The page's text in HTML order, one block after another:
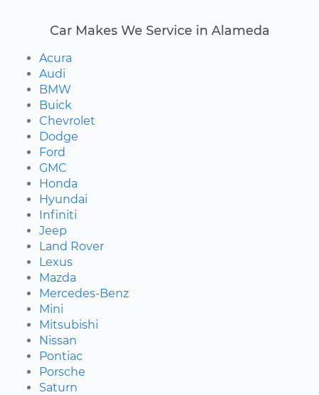
Car Makes We Service in Alameda
Acura
Audi
BMW
Buick
Chevrolet
Dodge
Ford
GMC
Honda
Hyundai
Infiniti
Jeep
Land Rover
Lexus
Mazda
Mercedes-Benz
Mini
Mitsubishi
Nissan
Pontiac
Porsche
Saturn